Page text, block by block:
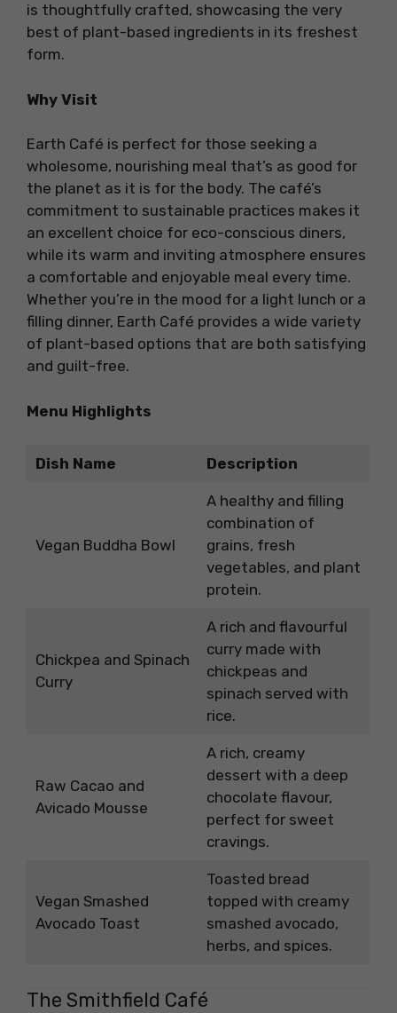
is thoughtfully crafted, showcasing the very
best of plant-based ingredients in its freshest
form.
Why Visit
Earth Café is perfect for those seeking a
wholesome, nourishing meal that’s as good for
the planet as it is for the body. The café’s
commitment to sustainable practices makes it
an excellent choice for eco-conscious diners,
while its warm and inviting atmosphere ensures
a comfortable and enjoyable meal every time.
Whether you’re in the mood for a light lunch or a
filling dinner, Earth Café provides a wide variety
of plant-based options that are both satisfying
and guilt-free.
Menu Highlights
Dish Name Description
Vegan Buddha Bowl
A healthy and filling
combination of
grains, fresh
vegetables, and plant
protein.
Chickpea and Spinach
Curry
A rich and flavourful
curry made with
chickpeas and
spinach served with
rice.
Raw Cacao and
Avicado Mousse
A rich, creamy
dessert with a deep
chocolate flavour,
perfect for sweet
cravings.
Vegan Smashed
Avocado Toast
Toasted bread
topped with creamy
smashed avocado,
herbs, and spices.
The Smithfield Café